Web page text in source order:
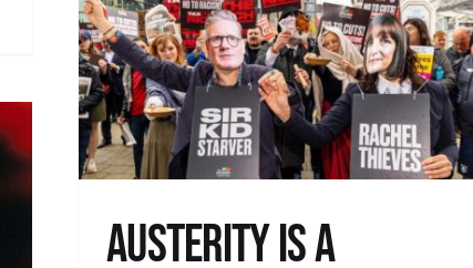
Austerity is a
Budget 2024: Public Services for
not Tax Cuts for a Few